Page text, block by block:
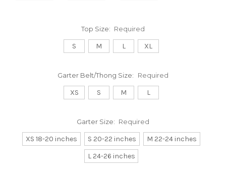
Top Size: Required
S M L XL
Garter Belt/Thong Size: Required
XS S M L
Garter Size: Required
XS 18-20 inches S 20-22 inches
M 22-24 inches
L 24-26 inches